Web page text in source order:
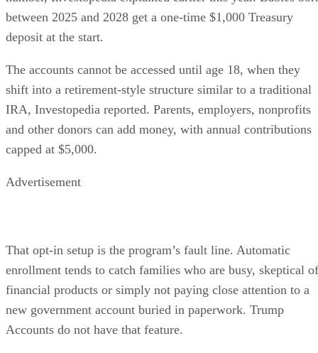
between 2025 and 2028 get a one-time $1,000 Treasury
deposit at the start.
The accounts cannot be accessed until age 18, when they
shift into a retirement-style structure similar to a traditional
IRA, Investopedia reported. Parents, employers, nonprofits
and other donors can add money, with annual contributions
capped at $5,000.
Advertisement
That opt-in setup is the program’s fault line. Automatic
enrollment tends to catch families who are busy, skeptical of
financial products or simply not paying close attention to a
new government account buried in paperwork. Trump
Accounts do not have that feature.